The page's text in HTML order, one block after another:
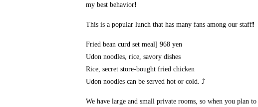
my best behavior❗
This is a popular lunch that has many fans among our staff❗
Fried bean curd set meal] 968 yen
Udon noodles, rice, savory dishes
Rice, secret store-bought fried chicken
Udon noodles can be served hot or cold. ⤴️
We have large and small private rooms, so when you plan to